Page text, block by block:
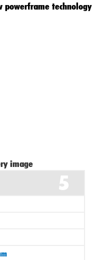
powerframe technology
5
Current
is: